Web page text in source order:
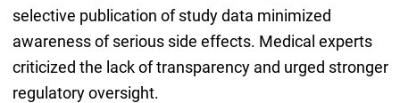
selective publication of study data minimized
awareness of serious side effects. Medical experts
criticized the lack of transparency and urged stronger
regulatory oversight.